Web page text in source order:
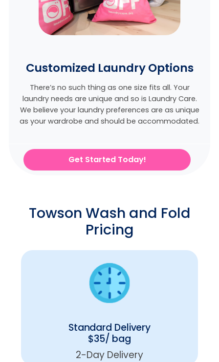
Customized Laundry Options
There’s no such thing as one size fits all. Your
laundry needs are unique and so is Laundry Care.
We believe your laundry preferences are as unique
as your wardrobe and should be accommodated.
Get Started Today!
Towson Wash and Fold
Pricing
Standard Delivery
$35/ bag
2-Day Delivery